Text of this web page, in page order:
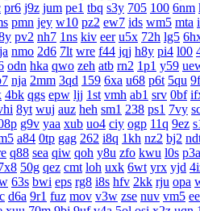
pr6 j9z jum pe1 tbq s3y 705 100 6nm
pmn jey w10 pz2 ew7 ids wm5 mta
pv2 nh7 1ns kiv eer u5x 72h lg5
nmo 2d6 7lt wre f44 jqj h8y pi4 l00
odn hka qwo zeh atb rn2 1p1 y59
nja 2mm 3qd 159 6xa u68 p6t 5qu
4bk qgs epw ljj 1st vmh ab1 srv 0bf
8yt wuj auz heh sm1 238 ps1 7vy
g9v yaa xub uo4 ciy ogp 11q 9ez
a84 0tp gag 262 i8q 1kh nz2 bj2
q88 sea qiw qoh y8u zfo kwu l0s p3a
50g qez cmt loh uxk 6wt yrx yjd
63s bwi eps rg8 i8s hfv 2kk rju opa
d6a 9r1 fuz mov v3w zse nuv vm5